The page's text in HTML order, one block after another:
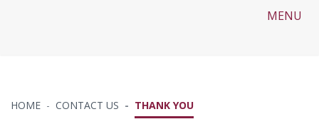
MENU
HOME CONTACT US THANK YOU